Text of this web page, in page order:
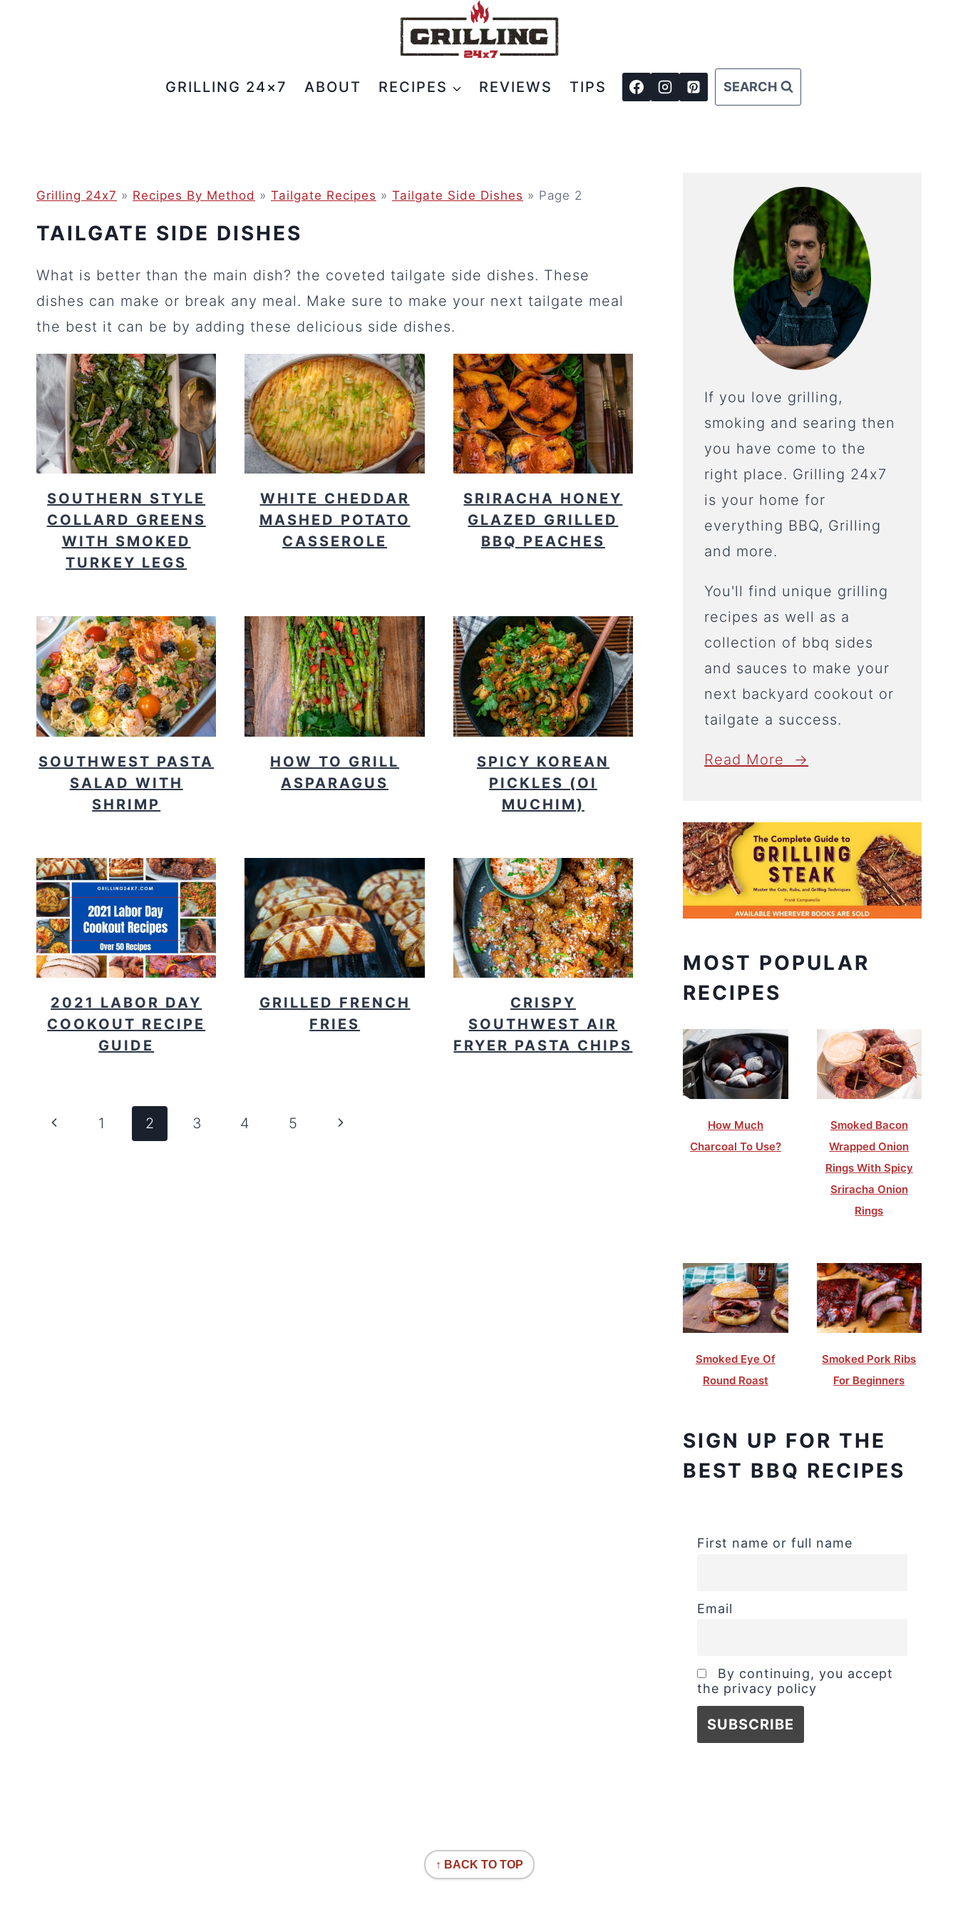
GRILLING 24×7
ABOUT RECIPES REVIEWS TIPS SEARCH
Grilling 24x7 » Recipes By Method » Tailgate Recipes » Tailgate Side Dishes » Page 2
TAILGATE SIDE DISHES
What is better than the main dish? the coveted tailgate side dishes. These
dishes can make or break any meal. Make sure to make your next tailgate meal
the best it can be by adding these delicious side dishes.
SOUTHERN STYLE
COLLARD GREENS
WITH SMOKED
TURKEY LEGS
WHITE CHEDDAR
MASHED POTATO
CASSEROLE
SRIRACHA HONEY
GLAZED GRILLED
BBQ PEACHES
SOUTHWEST PASTA
SALAD WITH
SHRIMP
HOW TO GRILL
ASPARAGUS
SPICY KOREAN
PICKLES (OI
MUCHIM)
2021 LABOR DAY
COOKOUT RECIPE
GUIDE
GRILLED FRENCH
FRIES
CRISPY
SOUTHWEST AIR
FRYER PASTA CHIPS
PAGE
Previous
1 2 3 4 5
Next
If you love grilling,
smoking and searing then
you have come to the
right place. Grilling 24x7
is your home for
everything BBQ, Grilling
and more.
You'll find unique grilling
recipes as well as a
collection of bbq sides
and sauces to make your
next backyard cookout or
tailgate a success.
Read More →
MOST POPULAR
RECIPES
How Much
Charcoal To Use?
Smoked Bacon
Wrapped Onion
Rings With Spicy
Sriracha Onion
Rings
Smoked Eye Of
Round Roast
Smoked Pork Ribs
For Beginners
SIGN UP FOR THE
BEST BBQ RECIPES
First name or full name
Email
By continuing, you accept
the privacy policy
↑ BACK TO TOP